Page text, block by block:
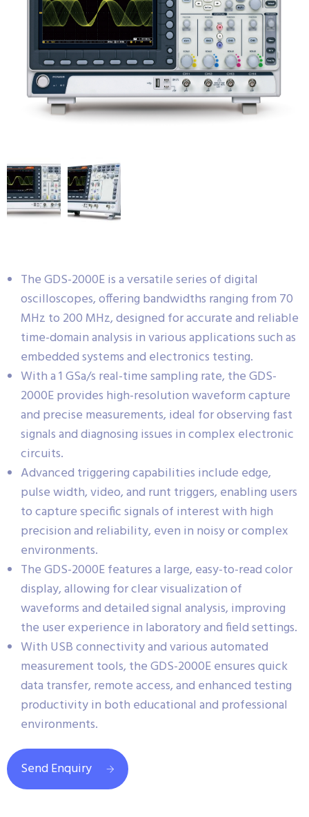
The GDS-2000E is a versatile series of digital
oscilloscopes, offering bandwidths ranging from 70
MHz to 200 MHz, designed for accurate and reliable
time-domain analysis in various applications such as
embedded systems and electronics testing.
With a 1 GSa/s real-time sampling rate, the GDS-
2000E provides high-resolution waveform capture
and precise measurements, ideal for observing fast
signals and diagnosing issues in complex electronic
circuits.
Advanced triggering capabilities include edge,
pulse width, video, and runt triggers, enabling users
to capture specific signals of interest with high
precision and reliability, even in noisy or complex
environments.
The GDS-2000E features a large, easy-to-read color
display, allowing for clear visualization of
waveforms and detailed signal analysis, improving
the user experience in laboratory and field settings.
With USB connectivity and various automated
measurement tools, the GDS-2000E ensures quick
data transfer, remote access, and enhanced testing
productivity in both educational and professional
environments.
Send Enquiry